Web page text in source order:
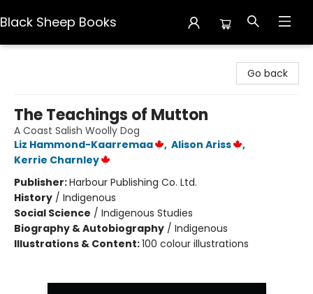
Black Sheep Books
Go back
The Teachings of Mutton
A Coast Salish Woolly Dog
Liz Hammond-Kaarremaa
, Alison Ariss
,
Kerrie Charnley
Publisher:Harbour Publishing Co. Ltd.
History / Indigenous
Social Science / Indigenous Studies
Biography & Autobiography / Indigenous
Illustrations & Content:100 colour illustrations